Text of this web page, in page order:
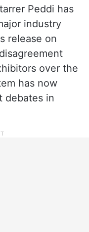
Peddi has
industry
release on
over the
has now
debates in